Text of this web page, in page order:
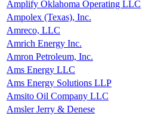
Amplify Oklahoma Operating LLC
Ampolex (Texas), Inc.
Amreco, LLC
Amrich Energy Inc.
Amron Petroleum, Inc.
Ams Energy LLC
Ams Energy Solutions LLP
Amsito Oil Company LLC
Amsler Jerry & Denese